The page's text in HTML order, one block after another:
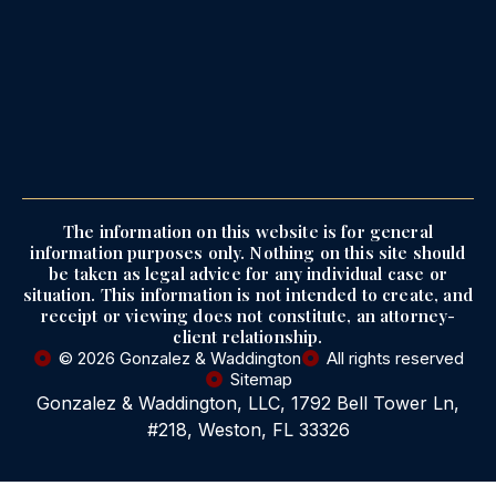
The information on this website is for general
information purposes only. Nothing on this site should
be taken as legal advice for any individual case or
situation. This information is not intended to create, and
receipt or viewing does not constitute, an attorney-
client relationship.
© 2026 Gonzalez & Waddington
All rights reserved
Sitemap
Gonzalez & Waddington, LLC, 1792 Bell Tower Ln,
#218, Weston, FL 33326